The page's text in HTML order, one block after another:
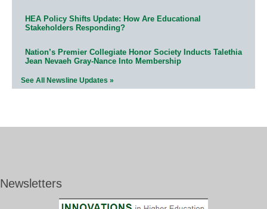
HEA Policy Shifts Update: How Are Educational
Stakeholders Responding?
Nation’s Premier Collegiate Honor Society Inducts Talethia
Jean Nevaeh Gray-Nance Into Membership
See All Newsline Updates »
Newsletters